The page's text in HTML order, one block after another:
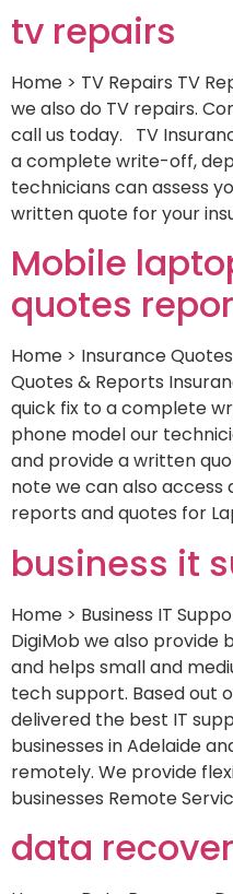
tv repairs
Home > TV Repairs TV
we also do TV repairs.
call us today. TV
a complete write-off,
technicians can assess
written quote for your
Mobile
quotes
Home > Insurance
Quotes & Reports
quick fix to a complete
phone model our
and provide a written
note we can also access
reports and quotes for
business it
Home > Business IT
DigiMob we also provide
and helps small and
tech support. Based out
delivered the best IT
businesses in Adelaide
remotely. We provide
businesses Remote
data